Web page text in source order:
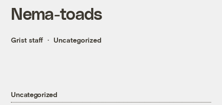
Nema-toads
Grist staff Uncategorized
Uncategorized